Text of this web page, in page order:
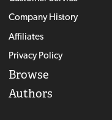
Company History
Affiliates
Privacy Policy
Browse
Authors